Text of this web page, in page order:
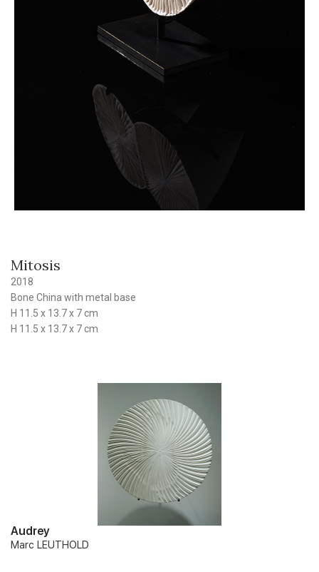
Mitosis
2018
Bone China with metal base
H 11.5 x 13.7 x 7 cm
H 11.5 x 13.7 x 7 cm
Audrey
Marc LEUTHOLD